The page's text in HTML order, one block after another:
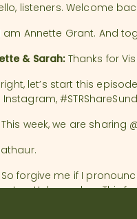
listeners. Welcome
Annette Grant. And
& Sarah:Thanks for
let’s start this
week, we are sharing
forgive me if I
Holy smokes. This